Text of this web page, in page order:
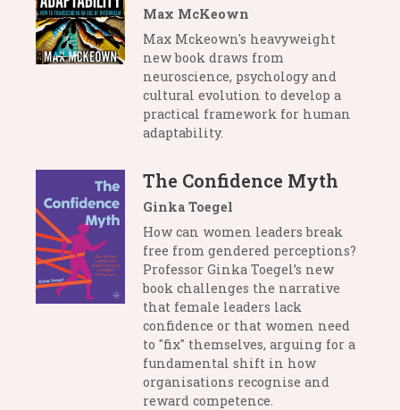
Max McKeown
Max Mckeown's heavyweight
new book draws from
neuroscience, psychology and
cultural evolution to develop a
practical framework for human
adaptability.
The Confidence Myth
Ginka Toegel
How can women leaders break
free from gendered perceptions?
Professor Ginka Toegel’s new
book challenges the narrative
that female leaders lack
confidence or that women need
to "fix" themselves, arguing for a
fundamental shift in how
organisations recognise and
reward competence.